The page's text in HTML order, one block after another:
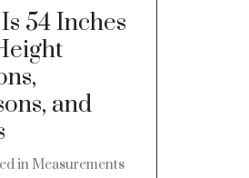
54 Inches
and
in Measurements